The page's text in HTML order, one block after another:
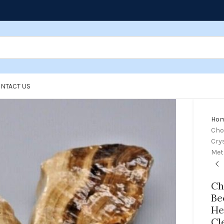
US